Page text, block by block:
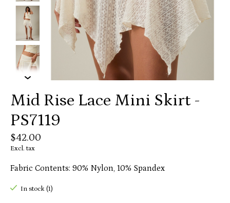
Mid Rise Lace Mini Skirt -
PS7119
$42.00
Excl. tax
Fabric Contents: 90% Nylon, 10% Spandex
In stock (1)